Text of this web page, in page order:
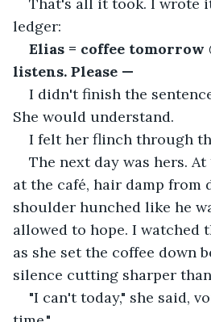
ledger:
Elias = coffee tomorrow
listens. Please —
I didn't finish the
She would understand.
I felt her flinch through
The next day was hers. At
at the café, hair damp from
shoulder hunched like he
allowed to hope. I watched
as she set the coffee down
silence cutting sharper
"I can't today," she said,